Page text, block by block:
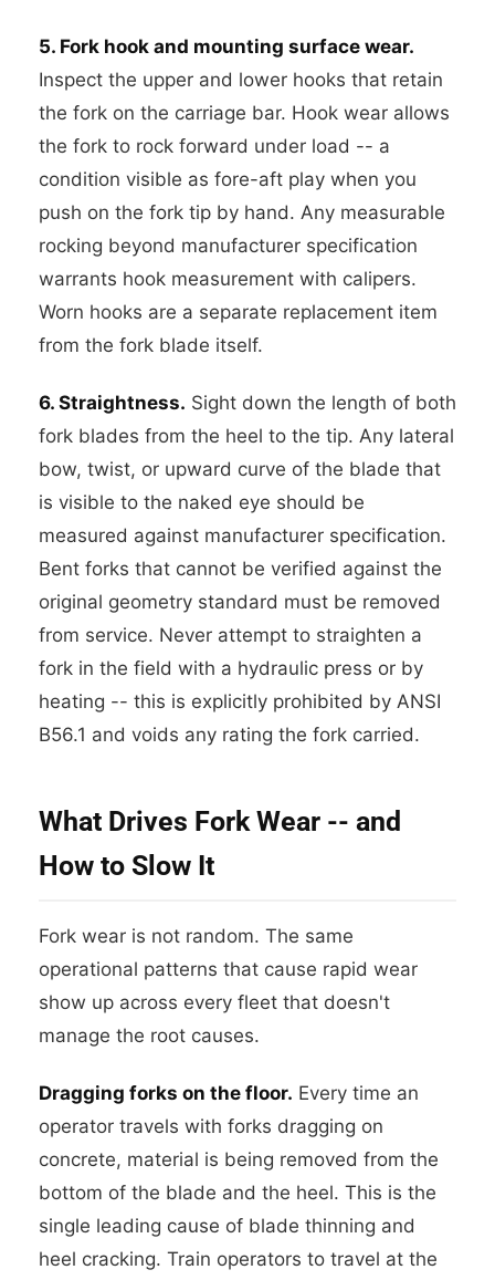
5. Fork hook and mounting surface wear.
Inspect the upper and lower hooks that retain
the fork on the carriage bar. Hook wear allows
the fork to rock forward under load -- a
condition visible as fore-aft play when you
push on the fork tip by hand. Any measurable
rocking beyond manufacturer specification
warrants hook measurement with calipers.
Worn hooks are a separate replacement item
from the fork blade itself.
6. Straightness. Sight down the length of both
fork blades from the heel to the tip. Any lateral
bow, twist, or upward curve of the blade that
is visible to the naked eye should be
measured against manufacturer specification.
Bent forks that cannot be verified against the
original geometry standard must be removed
from service. Never attempt to straighten a
fork in the field with a hydraulic press or by
heating -- this is explicitly prohibited by ANSI
B56.1 and voids any rating the fork carried.
What Drives Fork Wear -- and
How to Slow It
Fork wear is not random. The same
operational patterns that cause rapid wear
show up across every fleet that doesn't
manage the root causes.
Dragging forks on the floor. Every time an
operator travels with forks dragging on
concrete, material is being removed from the
bottom of the blade and the heel. This is the
single leading cause of blade thinning and
heel cracking. Train operators to travel at the